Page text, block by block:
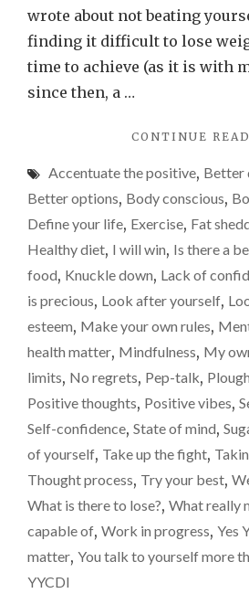
wrote about not beating
finding it difficult to lose
time to achieve (as it is with
since then, a …
CONTINUE
Accentuate the positive, Better
Better options, Body conscious,
Define your life, Exercise, Fat
Healthy diet, I will win, Is there a
food, Knuckle down, Lack of
is precious, Look after yourself,
esteem, Make your own rules,
health matter, Mindfulness, My
limits, No regrets, Pep-talk,
Positive thoughts, Positive vibes,
Self-confidence, State of mind,
of yourself, Take up the fight,
Thought process, Try your best,
What is there to lose?, What really
capable of, Work in progress, Yes
matter, You talk to yourself more
YYCDI